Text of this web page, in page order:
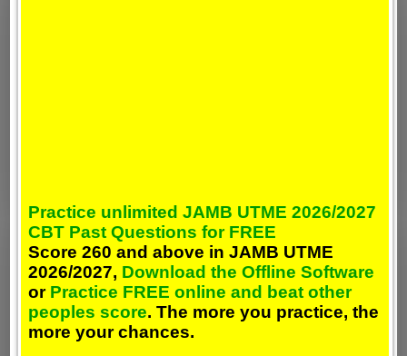
Practice unlimited JAMB UTME 2026/2027
CBT Past Questions for FREE
Score 260 and above in JAMB UTME
2026/2027, Download the Offline Software
or Practice FREE online and beat other
peoples score. The more you practice, the
more your chances.